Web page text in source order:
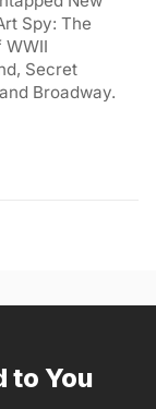
Spy: The
WWII
Secret
Broadway.
to You